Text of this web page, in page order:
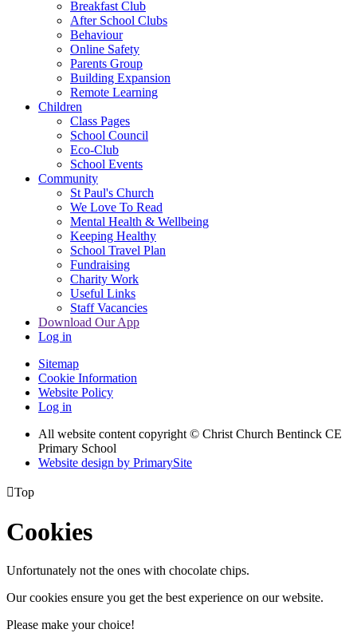
Breakfast Club
After School Clubs
Behaviour
Online Safety
Parents Group
Building Expansion
Remote Learning
Children
Class Pages
School Council
Eco-Club
School Events
Community
St Paul's Church
We Love To Read
Mental Health & Wellbeing
Keeping Healthy
School Travel Plan
Fundraising
Charity Work
Useful Links
Staff Vacancies
Download Our App
Log in
Sitemap
Cookie Information
Website Policy
Log in
All website content copyright © Christ Church Bentinck CE
Primary School
Website design by PrimarySite
Top
Cookies
Unfortunately not the ones with chocolate chips.
Our cookies ensure you get the best experience on our website.
Please make your choice!